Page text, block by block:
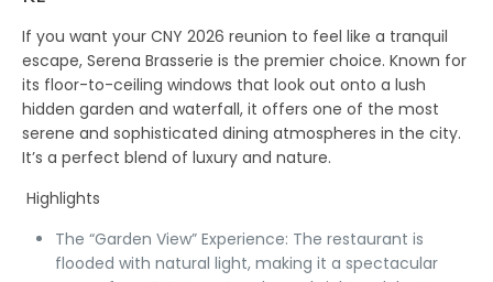
If you want your CNY 2026 reunion to feel like a tranquil
escape,Serena Brasserie is the premier choice. Known for
its floor-to-ceiling windows that look out onto a lush
hidden garden and waterfall, it offers one of the most
serene and sophisticated dining atmospheres in the city.
It’s a perfect blend of luxury and nature.
Highlights
The “Garden View” Experience: The restaurant is
flooded with natural light, making it a spectacular